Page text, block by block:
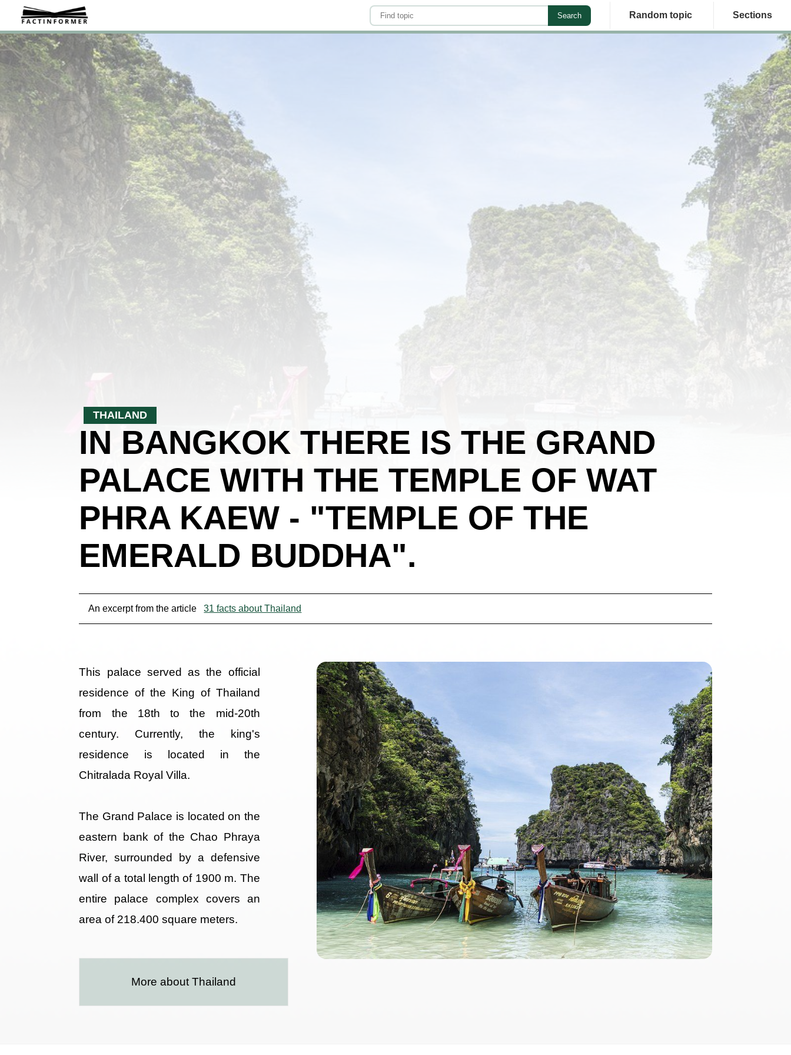
Random topic Sections
THAILAND
IN BANGKOK THERE IS THE GRAND
PALACE WITH THE TEMPLE OF WAT
PHRA KAEW - "TEMPLE OF THE
EMERALD BUDDHA".
An excerpt from the article 31 facts about Thailand
This palace served as the official
residence of the King of Thailand
from the 18th to the mid-20th
century. Currently, the king's
residence is located in the
Chitralada Royal Villa.
The Grand Palace is located on the
eastern bank of the Chao Phraya
River, surrounded by a defensive
wall of a total length of 1900 m. The
entire palace complex covers an
area of 218.400 square meters.
More about Thailand